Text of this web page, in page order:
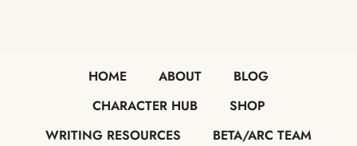
HOME ABOUT
BLOG
CHARACTER HUB
SHOP
WRITING RESOURCES
BETA/ARC TEAM